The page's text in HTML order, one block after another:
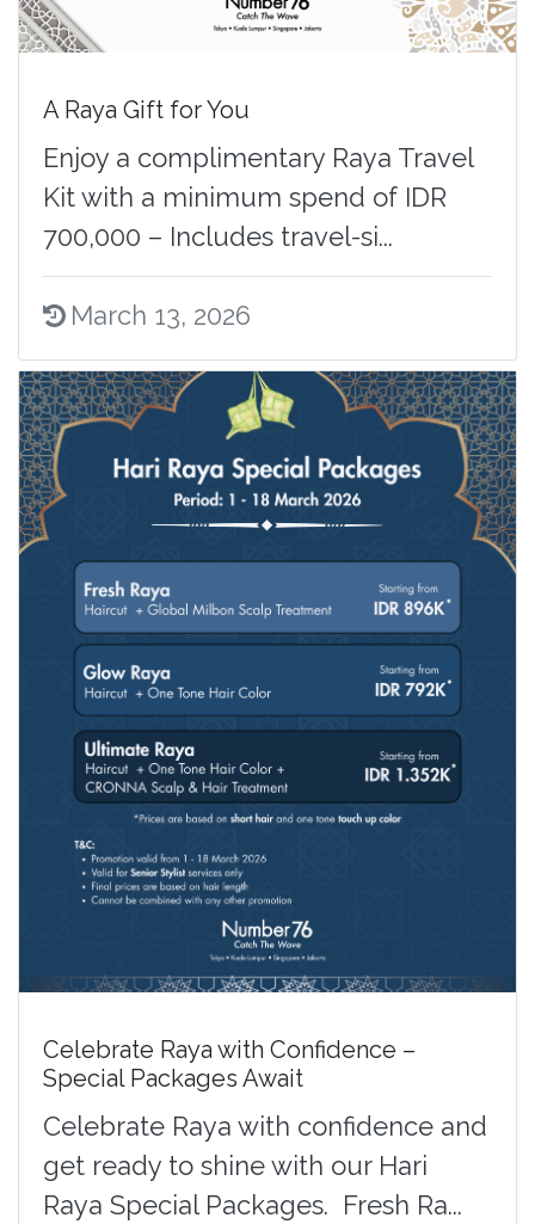
A Raya Gift for You
Enjoy a complimentary Raya Travel
Kit with a minimum spend of IDR
700,000 – Includes travel-si...
March 13, 2026
Celebrate Raya with Confidence –
Special Packages Await
Celebrate Raya with confidence and
get ready to shine with our Hari
Raya Special Packages. Fresh Ra...